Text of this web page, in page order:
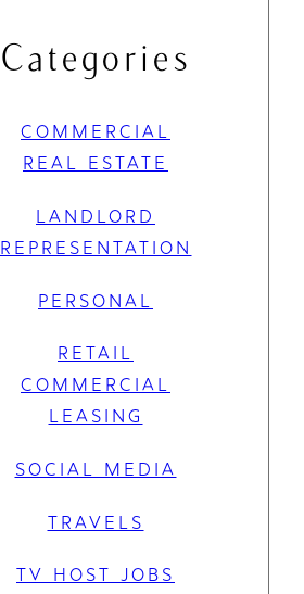
Categories
COMMERCIAL
REAL ESTATE
LANDLORD
REPRESENTATION
PERSONAL
RETAIL
COMMERCIAL
LEASING
SOCIAL MEDIA
TRAVELS
TV HOST JOBS